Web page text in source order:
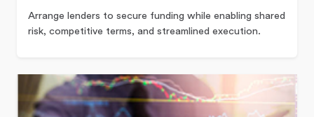
Arrange lenders to secure funding while enabling shared
risk, competitive terms, and streamlined execution.